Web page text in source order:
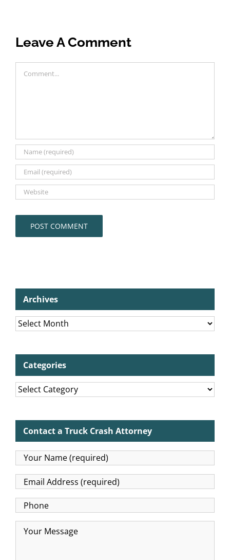
Leave A Comment
Comment
Archives
Archives
Categories
Categories
Contact a Truck Crash Attorney